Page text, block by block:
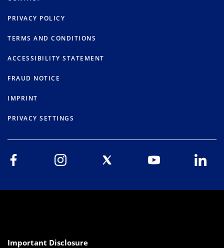
PRIVACY POLICY
TERMS AND CONDITIONS
ACCESSIBILITY STATEMENT
FRAUD NOTICE
IMPRINT
PRIVACY SETTINGS
Important Disclosure